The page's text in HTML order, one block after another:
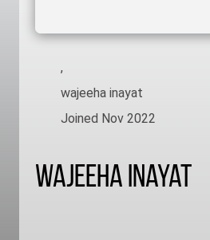
,
wajeeha inayat
Joined Nov 2022
Wajeeha Inayat